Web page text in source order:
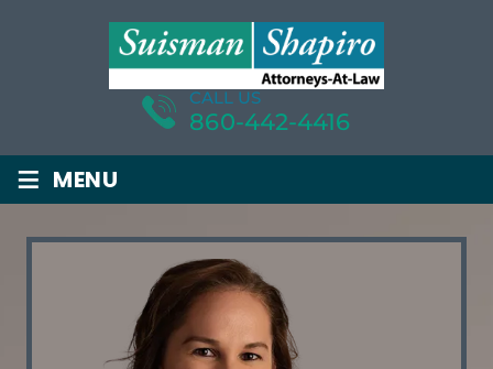
CALL US
860-442-4416
≡ MENU